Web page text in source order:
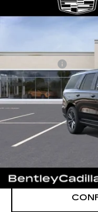
2026
SPORT
324 mi
MSRP
Bentley Price:
YOU SAVE
Compare Vehicle